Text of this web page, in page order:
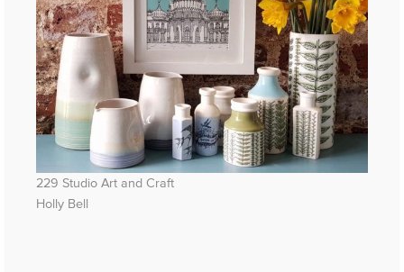
229 Studio Art and Craft
Holly Bell